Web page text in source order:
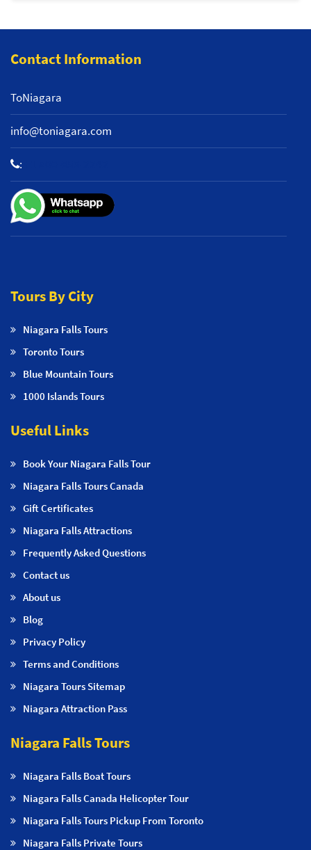
Contact Information
ToNiagara
info@toniagara.com
:
Tours By City
Niagara Falls Tours
Toronto Tours
Blue Mountain Tours
1000 Islands Tours
Useful Links
Book Your Niagara Falls Tour
Niagara Falls Tours Canada
Gift Certificates
Niagara Falls Attractions
Frequently Asked Questions
Contact us
About us
Blog
Privacy Policy
Terms and Conditions
Niagara Tours Sitemap
Niagara Attraction Pass
Niagara Falls Tours
Niagara Falls Boat Tours
Niagara Falls Canada Helicopter Tour
Niagara Falls Tours Pickup From Toronto
Niagara Falls Private Tours